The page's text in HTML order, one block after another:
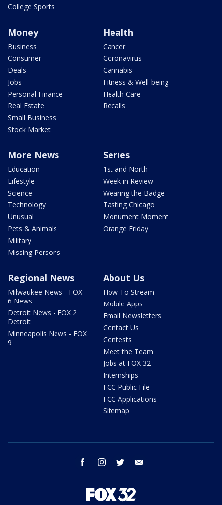
College Sports
Money
Business
Consumer
Deals
Jobs
Personal Finance
Real Estate
Small Business
Stock Market
Health
Cancer
Coronavirus
Cannabis
Fitness & Well-being
Health Care
Recalls
More News
Education
Lifestyle
Science
Technology
Unusual
Pets & Animals
Military
Missing Persons
Series
1st and North
Week in Review
Wearing the Badge
Tasting Chicago
Monument Moment
Orange Friday
Regional News
Milwaukee News - FOX
6 News
Detroit News - FOX 2
Detroit
Minneapolis News - FOX
9
About Us
How To Stream
Mobile Apps
Email Newsletters
Contact Us
Contests
Meet the Team
Jobs at FOX 32
Internships
FCC Public File
FCC Applications
Sitemap
facebook instagram twitter